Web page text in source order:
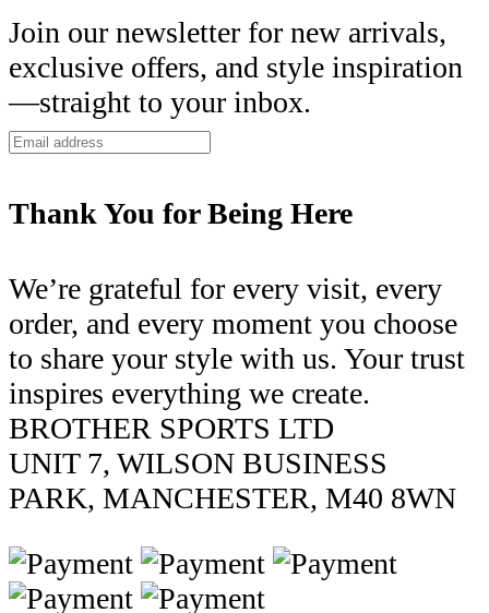
Join our newsletter for new arrivals,
exclusive offers, and style inspiration
—straight to your inbox.
Thank You for Being Here
We’re grateful for every visit, every
order, and every moment you choose
to share your style with us. Your trust
inspires everything we create.
BROTHER SPORTS LTD
UNIT 7, WILSON BUSINESS
PARK, MANCHESTER, M40 8WN